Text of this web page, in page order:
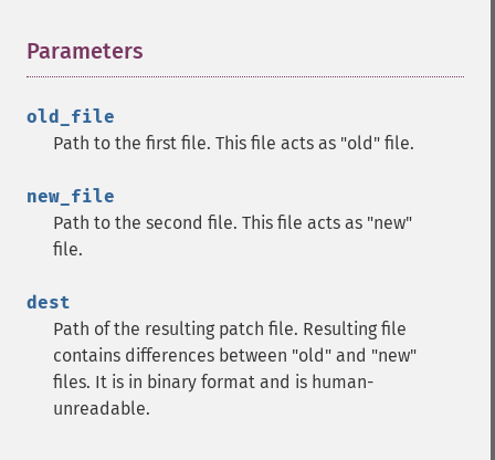
Parameters
old_file
Path to the first file. This file acts as "old" file.
new_file
Path to the second file. This file acts as "new"
file.
dest
Path of the resulting patch file. Resulting file
contains differences between "old" and "new"
files. It is in binary format and is human-
unreadable.